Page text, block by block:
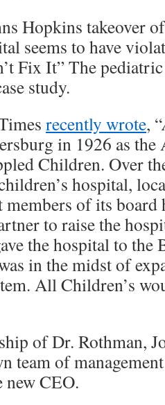
Hopkins takeover
seems to have
Fix It” The
study.
recently wrote, “
in 1926 as
Children. Over
hospital,
members of its
to raise the
the hospital to the
in the midst of
All Children’s
of Dr. Rothman,
team of
new CEO.